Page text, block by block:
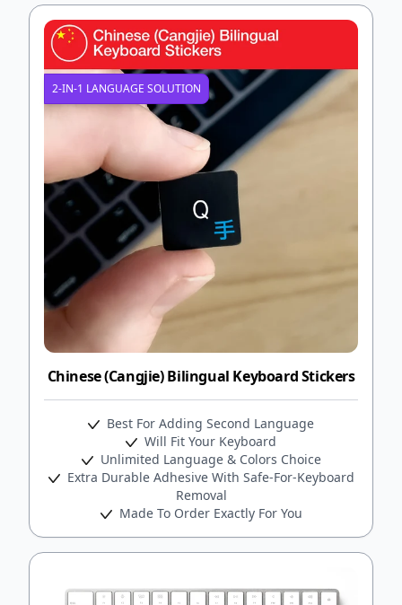
2-IN-1 LANGUAGE SOLUTION
Chinese (Cangjie) Bilingual Keyboard Stickers
Best For Adding Second Language
Will Fit Your Keyboard
Unlimited Language & Colors Choice
Extra Durable Adhesive With Safe-For-Keyboard
Removal
Made To Order Exactly For You